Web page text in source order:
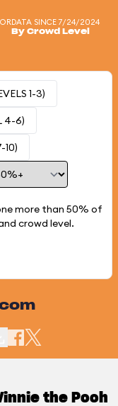
DATA SINCE 7/24/2024
By Crowd Level
1-3)
4-6)
10)
more than 50% of
crowd level.
the Pooh